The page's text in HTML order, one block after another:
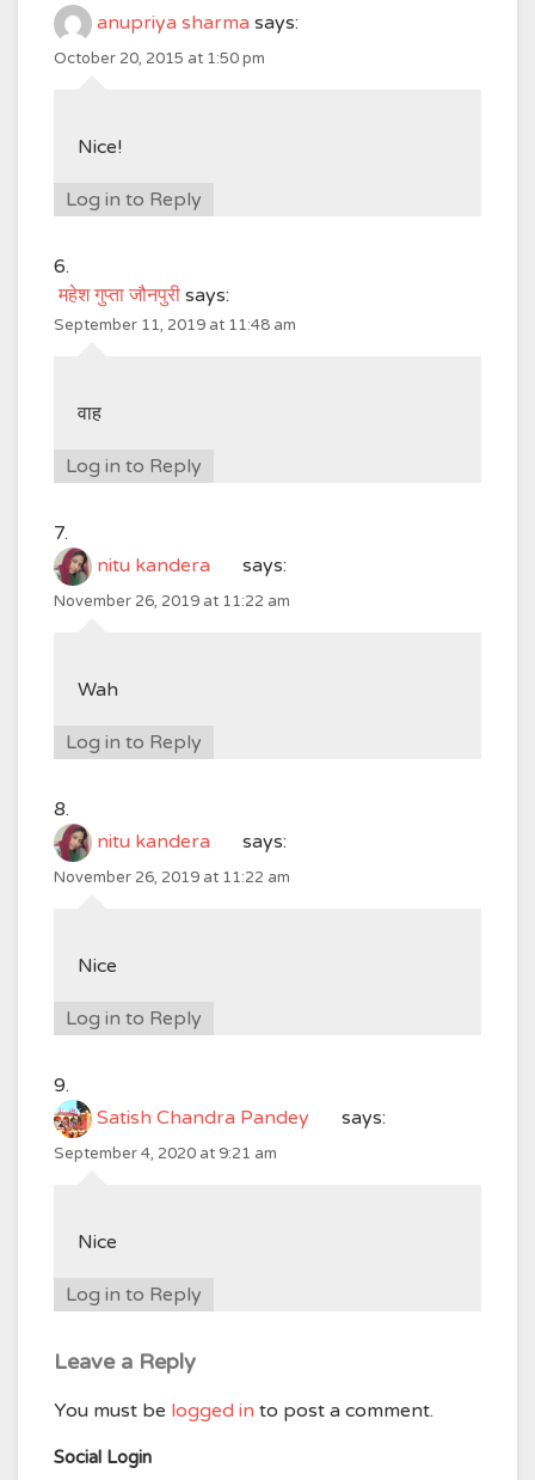
anupriya sharma says:
October 20, 2015 at 1:50 pm
Nice!
Log in to Reply
महेश गुप्ता जौनपुरी says:
September 11, 2019 at 11:48 am
वाह
Log in to Reply
nitu kandera says:
November 26, 2019 at 11:22 am
Wah
Log in to Reply
nitu kandera says:
November 26, 2019 at 11:22 am
Nice
Log in to Reply
Satish Chandra Pandey says:
September 4, 2020 at 9:21 am
Nice
Log in to Reply
Leave a Reply
You must be logged in to post a comment.
Social Login